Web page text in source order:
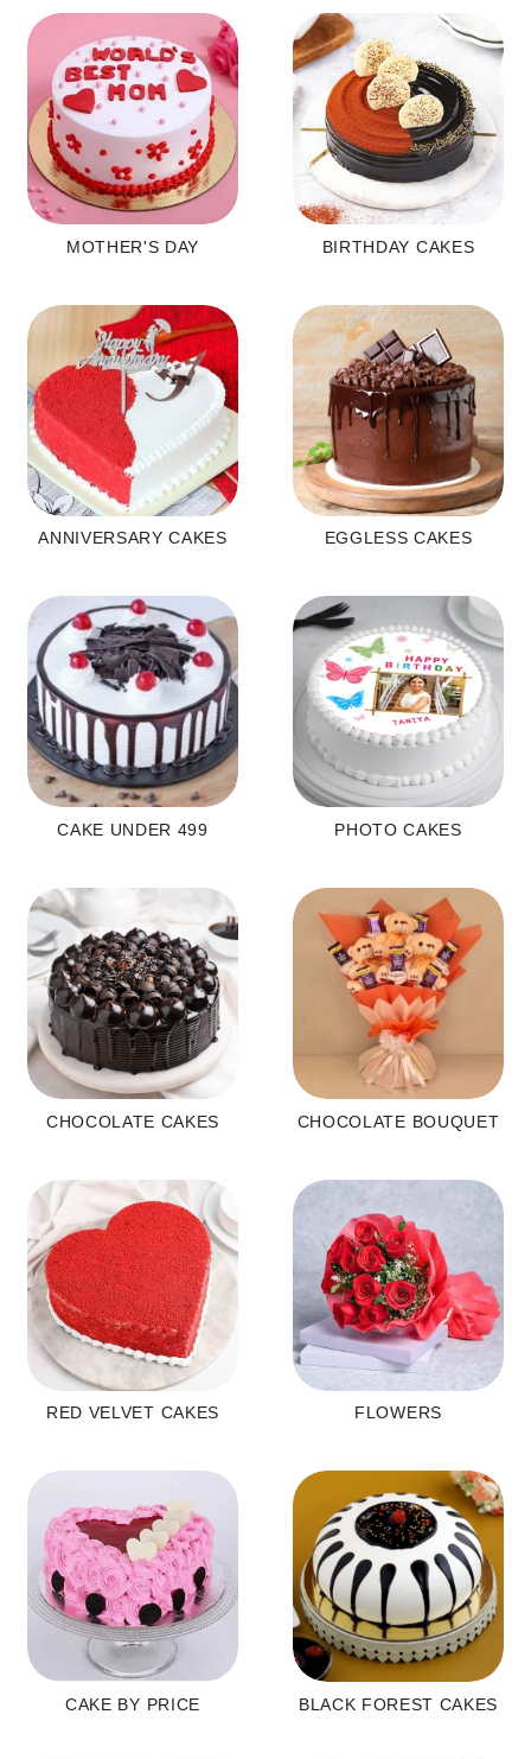
MOTHER'S DAY BIRTHDAY CAKES
ANNIVERSARY CAKES EGGLESS CAKES
CAKE UNDER 499 PHOTO CAKES
CHOCOLATE CAKES CHOCOLATE BOUQUET
RED VELVET CAKES FLOWERS
CAKE BY PRICE BLACK FOREST CAKES